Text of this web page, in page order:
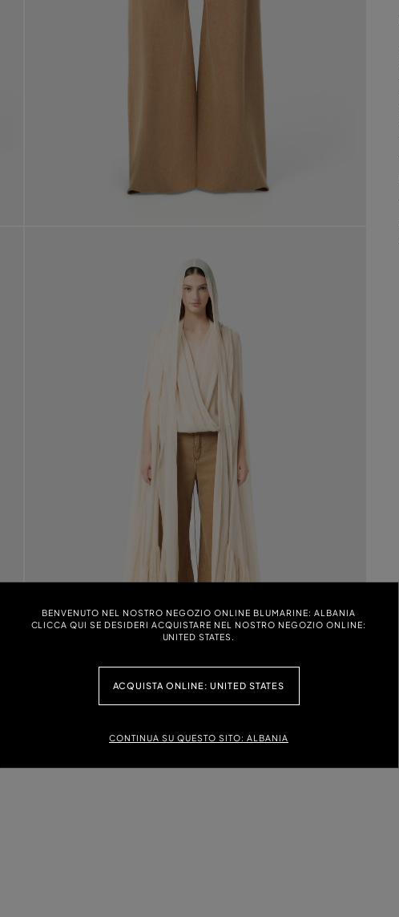
BENVENUTO NEL NOSTRO NEGOZIO ONLINE BLUMARINE: ALBANIA
CLICCA QUI SE DESIDERI ACQUISTARE NEL NOSTRO NEGOZIO ONLINE:
UNITED STATES.
ACQUISTA ONLINE: UNITED STATES
CONTINUA SU QUESTO SITO: ALBANIA